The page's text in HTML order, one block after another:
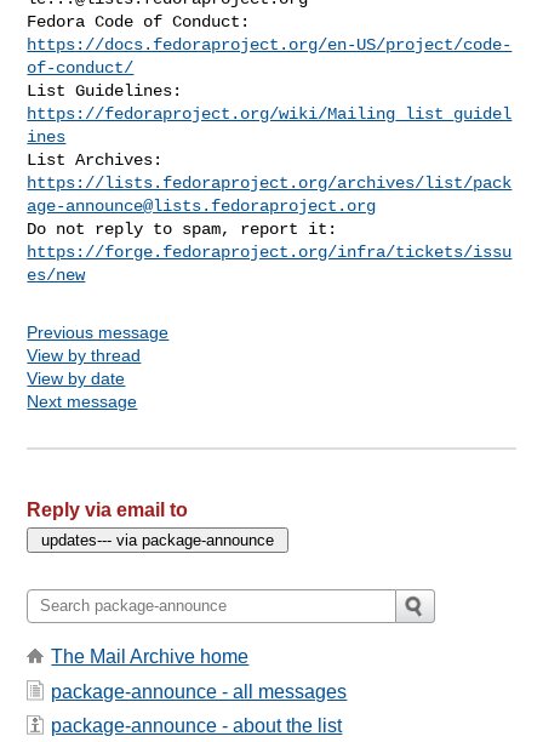
https://docs.fedoraproject.org/en-US/project/code-
of-conduct/
https://fedoraproject.org/wiki/Mailing_list_guidel
ines
https://lists.fedoraproject.org/archives/list/pack
age-announce@lists.fedoraproject.org
https://forge.fedoraproject.org/infra/tickets/issu
es/new
Previous message
View by thread
View by date
Next message
Reply via email to
The Mail Archive home
package-announce - all messages
package-announce - about the list